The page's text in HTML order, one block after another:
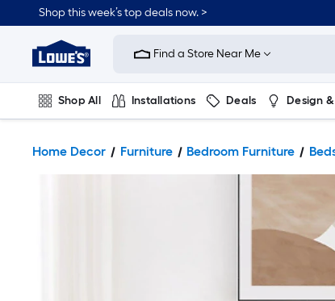
Shop this week’s top deals now. >
Link
Home
Improvement
Home
Page
Find a Store Near Me
Shop All Installations Deals Design
Home Decor Furniture Bedroom Furniture